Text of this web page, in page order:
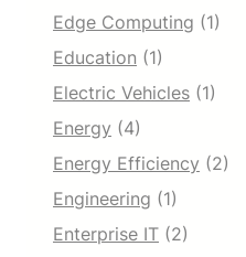
Edge Computing (1)
Education (1)
Electric Vehicles (1)
Energy (4)
Energy Efficiency (2)
Engineering (1)
Enterprise IT (2)